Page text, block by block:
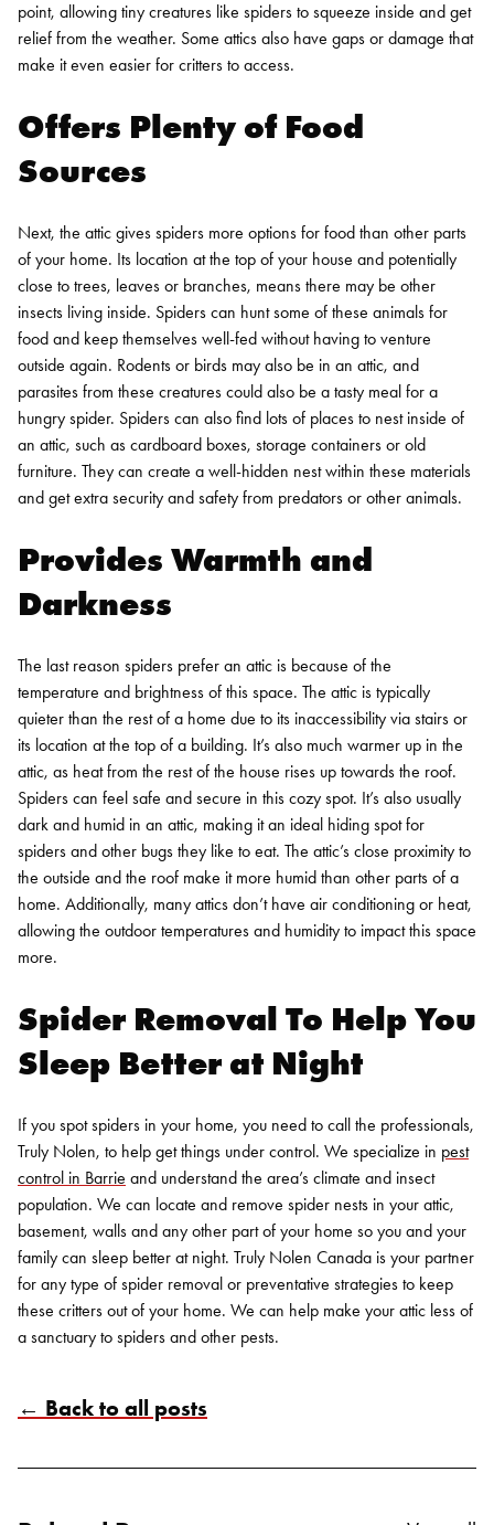
point, allowing tiny creatures like spiders to squeeze inside and get
relief from the weather. Some attics also have gaps or damage that
make it even easier for critters to access.
Offers Plenty of Food
Sources
Next, the attic gives spiders more options for food than other parts
of your home. Its location at the top of your house and potentially
close to trees, leaves or branches, means there may be other
insects living inside. Spiders can hunt some of these animals for
food and keep themselves well-fed without having to venture
outside again. Rodents or birds may also be in an attic, and
parasites from these creatures could also be a tasty meal for a
hungry spider. Spiders can also find lots of places to nest inside of
an attic, such as cardboard boxes, storage containers or old
furniture. They can create a well-hidden nest within these materials
and get extra security and safety from predators or other animals.
Provides Warmth and
Darkness
The last reason spiders prefer an attic is because of the
temperature and brightness of this space. The attic is typically
quieter than the rest of a home due to its inaccessibility via stairs or
its location at the top of a building. It’s also much warmer up in the
attic, as heat from the rest of the house rises up towards the roof.
Spiders can feel safe and secure in this cozy spot. It’s also usually
dark and humid in an attic, making it an ideal hiding spot for
spiders and other bugs they like to eat. The attic’s close proximity to
the outside and the roof make it more humid than other parts of a
home. Additionally, many attics don’t have air conditioning or heat,
allowing the outdoor temperatures and humidity to impact this space
more.
Spider Removal To Help You
Sleep Better at Night
If you spot spiders in your home, you need to call the professionals,
Truly Nolen, to help get things under control. We specialize in pest
control in Barrie and understand the area’s climate and insect
population. We can locate and remove spider nests in your attic,
basement, walls and any other part of your home so you and your
family can sleep better at night. Truly Nolen Canada is your partner
for any type of spider removal or preventative strategies to keep
these critters out of your home. We can help make your attic less of
a sanctuary to spiders and other pests.
← Back to all posts